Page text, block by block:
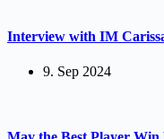
Interview with IM
9. Sep 2024